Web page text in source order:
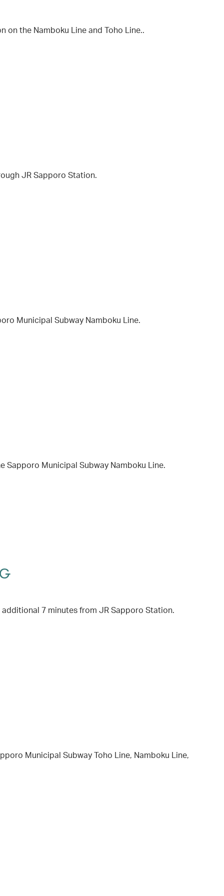
on the Namboku Line and Toho Line..
JR Sapporo Station.
Municipal Subway Namboku Line.
Sapporo Municipal Subway Namboku Line.
7 minutes from JR Sapporo Station.
Municipal Subway Toho Line, Namboku Line,